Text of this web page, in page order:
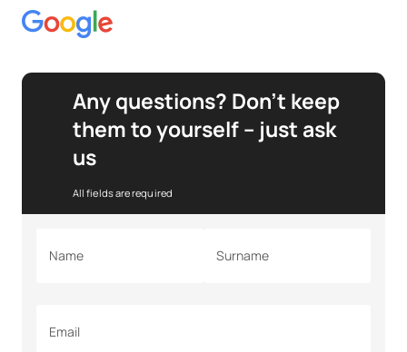
Any questions? Don’t keep
them to yourself – just ask
us
All fields are required
Name Surname
Email